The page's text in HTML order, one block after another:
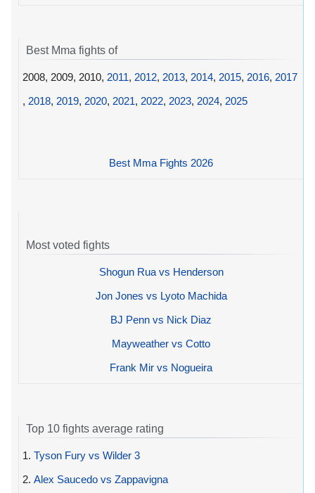
Best Mma fights of
2008, 2009, 2010, 2011, 2012, 2013, 2014, 2015, 2016, 2017
, 2018, 2019, 2020, 2021, 2022, 2023, 2024, 2025
Best Mma Fights 2026
Most voted fights
Shogun Rua vs Henderson
Jon Jones vs Lyoto Machida
BJ Penn vs Nick Diaz
Mayweather vs Cotto
Frank Mir vs Nogueira
Top 10 fights average rating
1. Tyson Fury vs Wilder 3
2. Alex Saucedo vs Zappavigna